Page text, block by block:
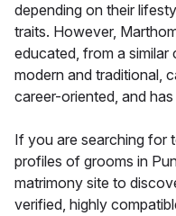
depending on their
traits. However,
educated, from a
modern and traditional,
career-oriented, and
If you are searching for
profiles of grooms in
matrimony site to
verified, highly